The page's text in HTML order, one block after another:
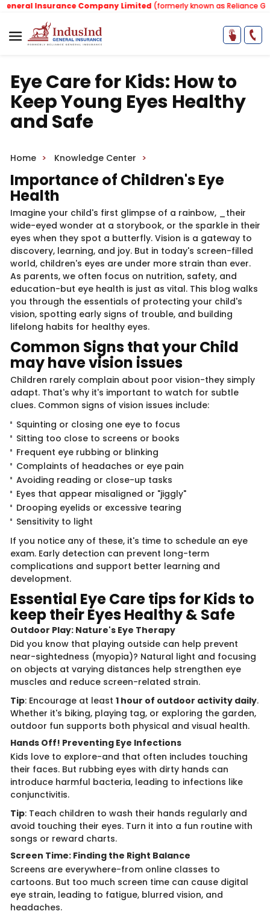
Insurance Company Limited(formerly known as Reliance
Eye Care for Kids: How to
Keep Young Eyes Healthy
and Safe
Home Knowledge Center
Importance of Children's Eye
Health
Imagine your child's first glimpse of a rainbow, _their
wide-eyed wonder at a storybook, or the sparkle in their
eyes when they spot a butterfly. Vision is a gateway to
discovery, learning, and joy. But in today's screen-filled
world, children's eyes are under more strain than ever.
As parents, we often focus on nutrition, safety, and
education-but eye health is just as vital. This blog walks
you through the essentials of protecting your child's
vision, spotting early signs of trouble, and building
lifelong habits for healthy eyes.
Common Signs that your Child
may have vision issues
Children rarely complain about poor vision-they simply
adapt. That's why it's important to watch for subtle
clues. Common signs of vision issues include:
Squinting or closing one eye to focus
Sitting too close to screens or books
Frequent eye rubbing or blinking
Complaints of headaches or eye pain
Avoiding reading or close-up tasks
Eyes that appear misaligned or "jiggly"
Drooping eyelids or excessive tearing
Sensitivity to light
If you notice any of these, it's time to schedule an eye
exam. Early detection can prevent long-term
complications and support better learning and
development.
Essential Eye Care tips for Kids to
keep their Eyes Healthy & Safe
Outdoor Play: Nature's Eye Therapy
Did you know that playing outside can help prevent
near-sightedness (myopia)? Natural light and focusing
on objects at varying distances help strengthen eye
muscles and reduce screen-related strain.
Tip: Encourage at least 1 hour of outdoor activity daily.
Whether it's biking, playing tag, or exploring the garden,
outdoor fun supports both physical and visual health.
Hands Off! Preventing Eye Infections
Kids love to explore-and that often includes touching
their faces. But rubbing eyes with dirty hands can
introduce harmful bacteria, leading to infections like
conjunctivitis.
Tip: Teach children to wash their hands regularly and
avoid touching their eyes. Turn it into a fun routine with
songs or reward charts.
Screen Time: Finding the Right Balance
Screens are everywhere-from online classes to
cartoons. But too much screen time can cause digital
eye strain, leading to fatigue, blurred vision, and
headaches.